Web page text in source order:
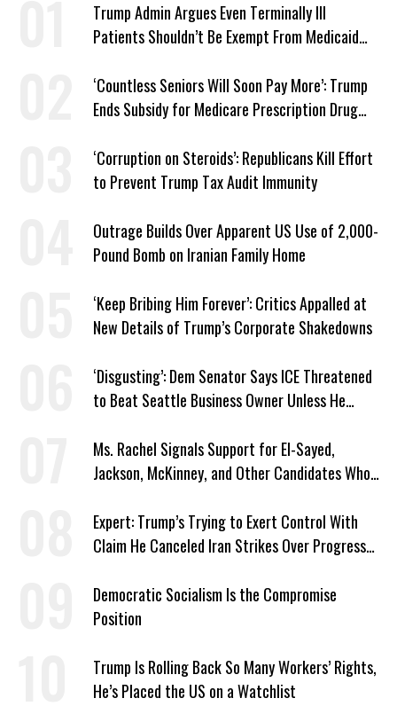
Trump Admin Argues Even Terminally Ill
Patients Shouldn’t Be Exempt From Medicaid
‘Countless Seniors Will Soon Pay More’: Trump
Ends Subsidy for Medicare Prescription Drug
‘Corruption on Steroids’: Republicans Kill Effort
to Prevent Trump Tax Audit Immunity
Outrage Builds Over Apparent US Use of 2,000-
Pound Bomb on Iranian Family Home
‘Keep Bribing Him Forever’: Critics Appalled at
New Details of Trump’s Corporate Shakedowns
‘Disgusting’: Dem Senator Says ICE Threatened
to Beat Seattle Business Owner Unless He
Ms. Rachel Signals Support for El-Sayed,
Jackson, McKinney, and Other Candidates Who
Expert: Trump’s Trying to Exert Control With
Claim He Canceled Iran Strikes Over Progress
Democratic Socialism Is the Compromise
Position
Trump Is Rolling Back So Many Workers’ Rights,
He’s Placed the US on a Watchlist